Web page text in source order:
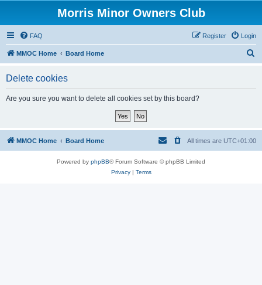
Morris Minor Owners Club
FAQ Login
Register
MMOC Home Board Home
Delete cookies
Are you sure you want to delete all cookies set by this board?
MMOC Home Board Home All times are UTC+01:00
Powered by phpBB® Forum Software © phpBB Limited
Privacy| Terms